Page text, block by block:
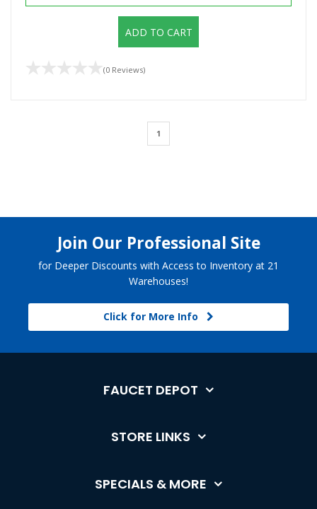
ADD TO CART
(0 Reviews)
1
Join Our Professional Site
for Deeper Discounts with Access to Inventory at 21
Warehouses!
Click for More Info
FAUCET DEPOT
STORE LINKS
SPECIALS & MORE